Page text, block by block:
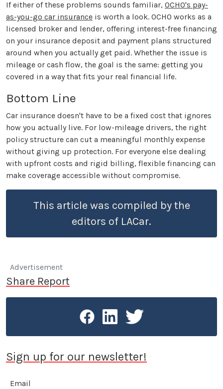
If either of these problems sounds familiar, OCHO's pay-
as-you-go car insurance is worth a look. OCHO works as a
licensed broker and lender, offering interest-free financing
on your insurance deposit and payment plans structured
around when you actually get paid. Whether the issue is
mileage or cash flow, the goal is the same: getting you
covered in a way that fits your real financial life.
Bottom Line
Car insurance doesn't have to be a fixed cost that ignores
how you actually live. For low-mileage drivers, the right
policy structure can cut a meaningful monthly expense
without giving up protection. For everyone else dealing
with upfront costs and rigid billing, flexible financing can
make coverage accessible without compromise.
This article was compiled by the
editors of LACar.
Advertisement
Share Report
Sign up for our newsletter!
Email